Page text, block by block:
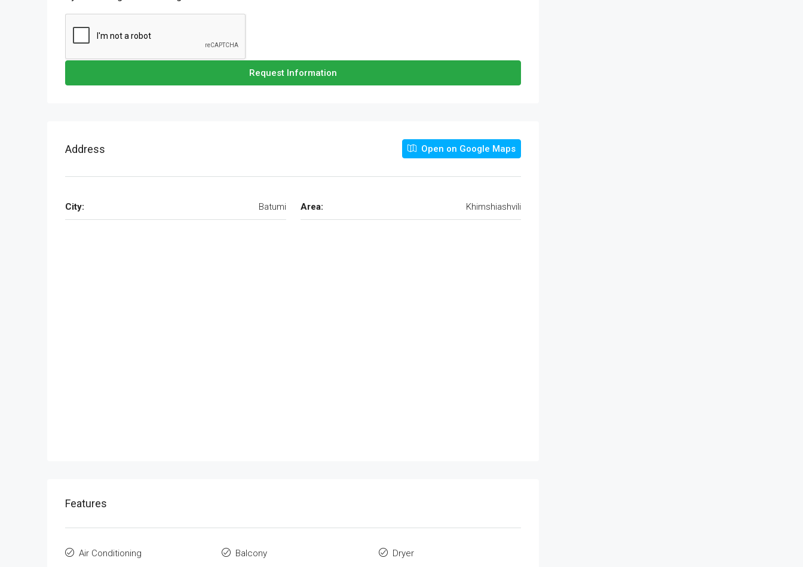
Request Information
Address Open on Google Maps
City: Batumi Area: Khimshiashvili
Features
Air Conditioning Balcony Dryer